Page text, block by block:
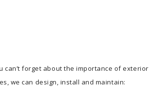
can’t forget about the importance of exterior
we can design, install and maintain: